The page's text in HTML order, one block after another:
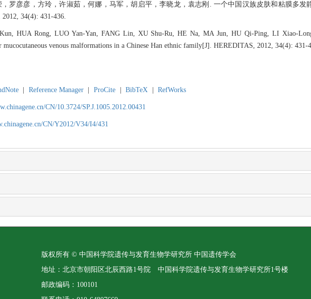
罗彦彦，方玲，许淑茹，何娜，马军，胡启平，李晓龙，袁志刚. 一个中国汉族皮肤和粘膜多发
34(4): 431-436.
HUA Rong, LUO Yan-Yan, FANG Lin, XU Shu-Ru, HE Na, MA Jun, HU Qi-Ping, LI Xiao-
mucocutaneous venous malformations in a Chinese Han ethnic family[J]. HEREDITAS, 2012, 34(4): 431-
Reference Manager ProCite BibTeX RefWorks
CN/10.3724/SP.J.1005.2012.00431
CN/Y2012/V34/I4/431
版权所有 © 中国科学院遗传与发育生物学研究所 中国遗传学会
地址：北京市朝阳区北辰西路1号院 中国科学院遗传与发育生物学研究所1号楼
邮政编码：100101